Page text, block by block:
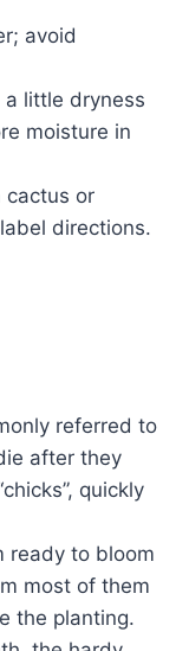
avoid
little dryness
moisture in
cactus or
directions.
referred to
after they
quickly
ready to bloom
most of them
the planting.